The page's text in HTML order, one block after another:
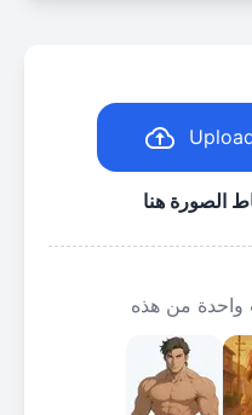
الصورة هنا
من هذه